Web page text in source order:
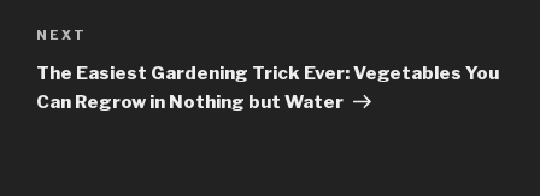
Next
Post
NEXT
The Easiest Gardening Trick Ever: Vegetables You
Can Regrow in Nothing but Water